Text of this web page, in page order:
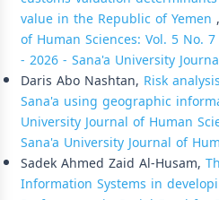
value in the Republic of Yemen ,
of Human Sciences: Vol. 5 No.
- 2026 - Sana'a University
Daris Abo Nashtan, Risk
Sana'a using geographic
University Journal of Human
Sana'a University Journal of
Sadek Ahmed Zaid Al-Husam,
Information Systems in